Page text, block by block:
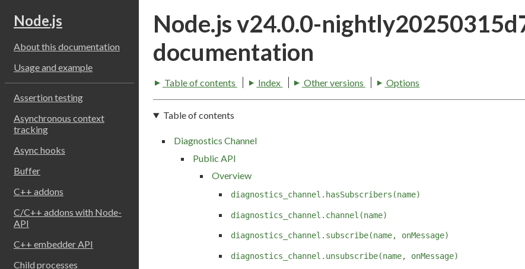
Node.js
About this documentation
Usage and example
Assertion testing
Asynchronous context
tracking
Async hooks
Buffer
C++ addons
C/C++ addons with Node-
API
C++ embedder API
Child processes
Node.js v24.0.0-
documentation
Table of contents Index Other versions Options
Table of contents
Diagnostics Channel
Public API
Overview
diagnostics_channel.hasSubscribers(name)
diagnostics_channel.channel(name)
diagnostics_channel.subscribe(name, onMessage)
diagnostics_channel.unsubscribe(name, onMessage)